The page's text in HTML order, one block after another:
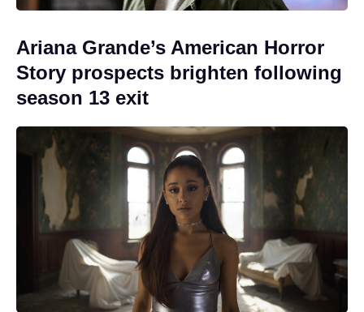
Ariana Grande’s American Horror
Story prospects brighten following
season 13 exit